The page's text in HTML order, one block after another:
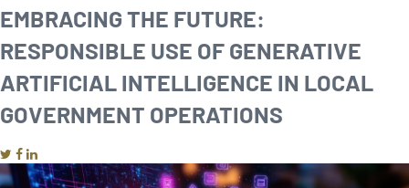
EMBRACING THE FUTURE:
RESPONSIBLE USE OF GENERATIVE
ARTIFICIAL INTELLIGENCE IN LOCAL
GOVERNMENT OPERATIONS